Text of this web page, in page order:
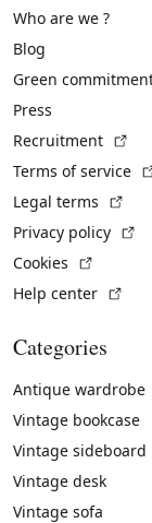
Who are we ?
Blog
Green
Press
Recruitment
Terms of service
Legal terms
Privacy policy
Cookies
Help center
Categories
Antique wardrobe
Vintage bookcase
Vintage sideboard
Vintage desk
Vintage sofa